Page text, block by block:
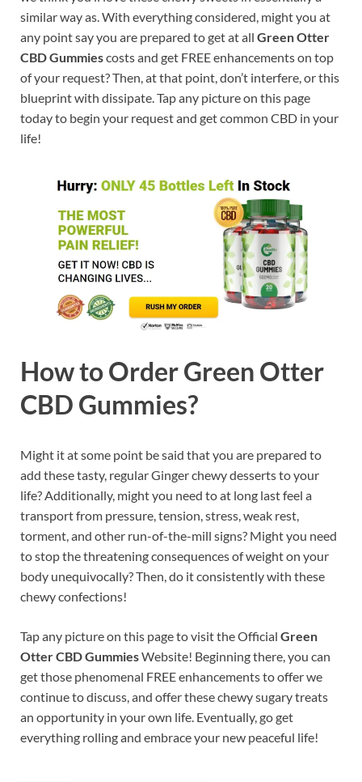
similar way as. With everything considered, might you at
any point say you are prepared to get at all Green Otter
CBD Gummiescosts and get FREE enhancements on top
of your request? Then, at that point, don’t interfere, or this
blueprint with dissipate. Tap any picture on this page
today to begin your request and get common CBD in your
life!
How to Order Green Otter
CBD Gummies?
Might it at some point be said that you are prepared to
add these tasty, regular Ginger chewy desserts to your
life? Additionally, might you need to at long last feel a
transport from pressure, tension, stress, weak rest,
torment, and other run-of-the-mill signs? Might you need
to stop the threatening consequences of weight on your
body unequivocally? Then, do it consistently with these
chewy confections!
Tap any picture on this page to visit the Official Green
Otter CBD GummiesWebsite! Beginning there, you can
get those phenomenal FREE enhancements to offer we
continue to discuss, and offer these chewy sugary treats
an opportunity in your own life. Eventually, go get
everything rolling and embrace your new peaceful life!